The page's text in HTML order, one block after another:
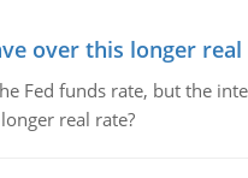
over this longer
Fed funds rate, but the
real rate?